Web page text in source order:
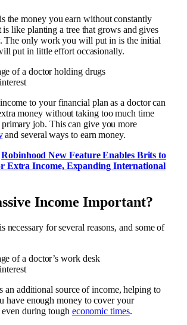
the money you earn without constantly
like planting a tree that grows and gives
The only work you will put in is the initial
put in little effort occasionally.
to your financial plan as a doctor can
money without taking too much time
job. This can give you more
and several ways to earn money.
Robinhood New Feature Enables Brits to
Extra Income, Expanding International
Income Important?
necessary for several reasons, and some of
an additional source of income, helping to
have enough money to cover your
even during tough economic times.